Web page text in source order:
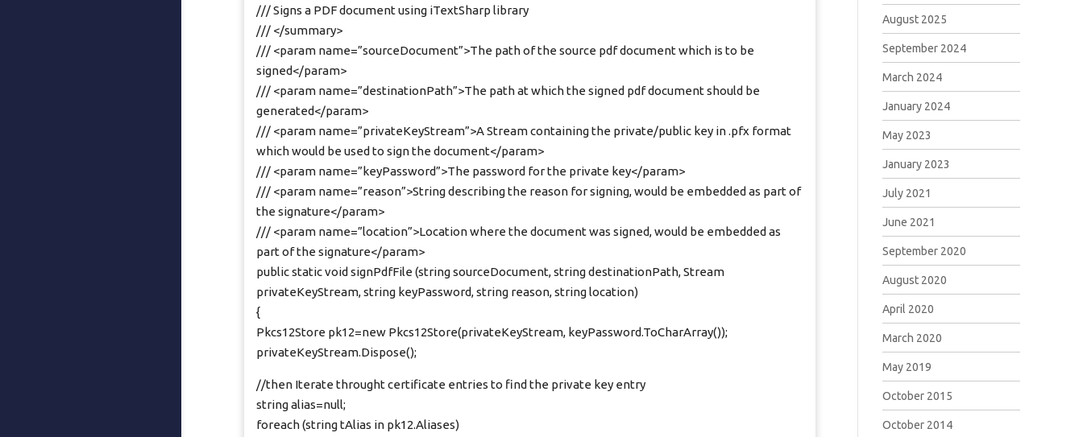
/// Signs a PDF document using iTextSharp library
/// </summary>
/// <param name=”sourceDocument”>The path of the source pdf document which is to be
signed</param>
/// <param name=”destinationPath”>The path at which the signed pdf document should be
generated</param>
/// <param name=”privateKeyStream”>A Stream containing the private/public key in .pfx format
which would be used to sign the document</param>
/// <param name=”keyPassword”>The password for the private key</param>
/// <param name=”reason”>String describing the reason for signing, would be embedded as part of
the signature</param>
/// <param name=”location”>Location where the document was signed, would be embedded as
part of the signature</param>
public static void signPdfFile (string sourceDocument, string destinationPath, Stream
privateKeyStream, string keyPassword, string reason, string location)
{
Pkcs12Store pk12=new Pkcs12Store(privateKeyStream, keyPassword.ToCharArray());
privateKeyStream.Dispose();
//then Iterate throught certificate entries to find the private key entry
string alias=null;
foreach (string tAlias in pk12.Aliases)
August 2025
September 2024
March 2024
January 2024
May 2023
January 2023
July 2021
June 2021
September 2020
August 2020
April 2020
March 2020
May 2019
October 2015
October 2014